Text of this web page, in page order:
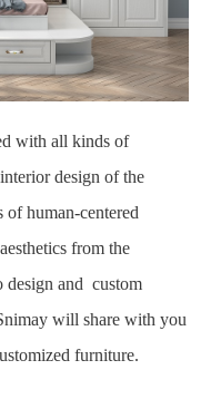
with all kinds of
design of the
of human-centered
from the
design and custom
will share with you
furniture.